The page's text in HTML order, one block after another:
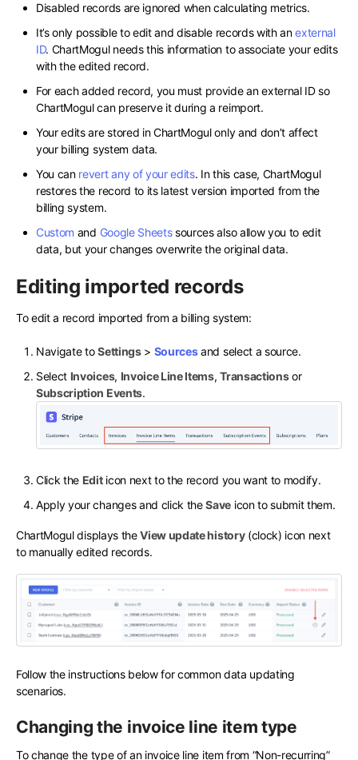
Disabled records are ignored when calculating metrics.
It’s only possible to edit and disable records with anexternal
ID. ChartMogul needs this information to associate your edits
with the edited record.
For each added record, you must provide an external ID so
ChartMogul can preserve it during a reimport.
Your edits are stored in ChartMogul only and don’t affect
your billing system data.
You can revert any of your edits. In this case, ChartMogul
restores the record to its latest version imported from the
billing system.
Custom and Google Sheetssources also allow you to edit
data, but your changes overwrite the original data.
Editing imported records
To edit a record imported from a billing system:
Navigate toSettings> Sourcesand select a source.
Select Invoices, Invoice Line Items,Transactionsor
Subscription Events.
Click the Editicon next to the record you want to modify.
Apply your changes and click theSave icon to submit them.
ChartMogul displays theView update history(clock) icon next
to manually edited records.
Follow the instructions below for common data updating
scenarios.
Changing the invoice line item type
To change the type of an invoice line item from “Non-recurring”